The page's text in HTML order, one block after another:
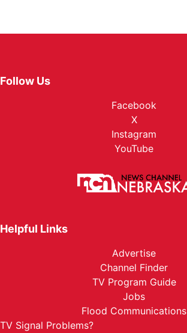
Follow Us
Facebook
X
Instagram
YouTube
Helpful Links
Advertise
Channel Finder
TV Program Guide
Jobs
Flood Communications
TV Signal Problems?